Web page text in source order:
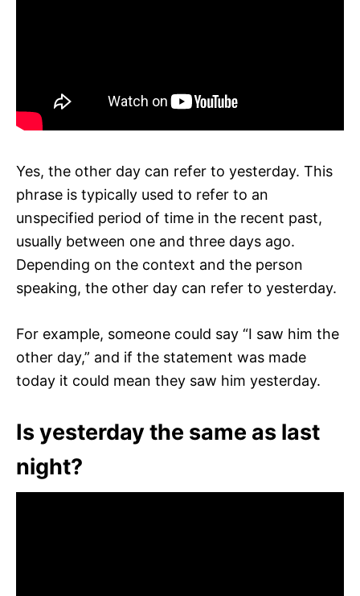
Yes, the other day can refer to yesterday. This
phrase is typically used to refer to an
unspecified period of time in the recent past,
usually between one and three days ago.
Depending on the context and the person
speaking, the other day can refer to yesterday.
For example, someone could say “I saw him the
other day,” and if the statement was made
today it could mean they saw him yesterday.
Is yesterday the same as last
night?